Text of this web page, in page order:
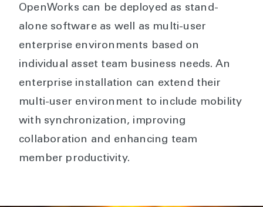
OpenWorks can be deployed as stand-
alone software as well as multi-user
enterprise environments based on
individual asset team business needs. An
enterprise installation can extend their
multi-user environment to include mobility
with synchronization, improving
collaboration and enhancing team
member productivity.